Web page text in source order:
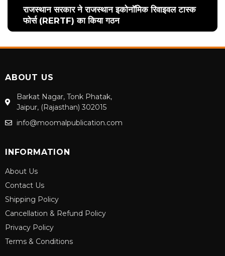
राजस्थान सरकार ने राजस्थान इकोनॉमिक रिवाइवल टास्क
फोर्स (RERTF) का किया गठन
ABOUT US
Barkat Nagar, Tonk Phatak,
Jaipur, (Rajasthan) 302015
info@moomalpublication.com
INFORMATION
About Us
Contact Us
Shipping Policy
Cancellation & Refund Policy
Privacy Policy
Terms & Conditions